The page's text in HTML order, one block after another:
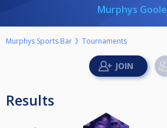
Murphys Goole
Murphys Sports Bar Tournaments
Results